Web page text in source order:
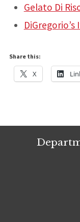
Gelato Di
Share this:
X